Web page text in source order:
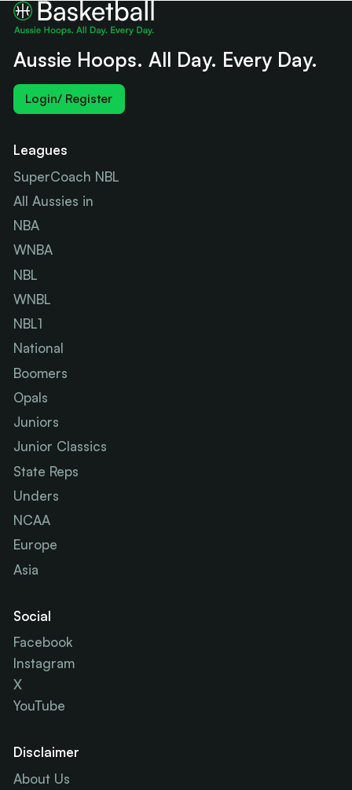
Aussie Hoops. All Day. Every Day.
Login/ Register
Leagues
SuperCoach NBL
All Aussies in
NBA
WNBA
NBL
WNBL
NBL1
National
Boomers
Opals
Juniors
Junior Classics
State Reps
Unders
NCAA
Europe
Asia
Social
Facebook
Instagram
X
YouTube
Disclaimer
About Us